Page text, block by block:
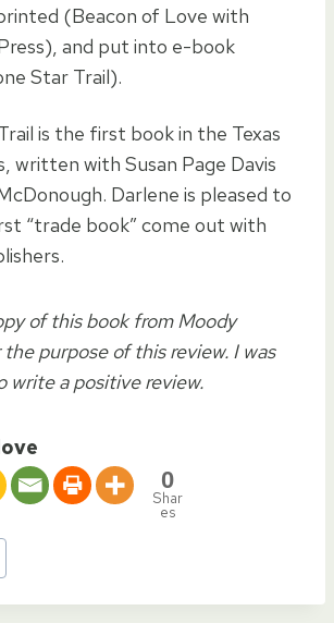
(Beacon of Love with
and put into e-book
Star Trail).
is the first book in the Texas
written with Susan Page Davis
Darlene is pleased to
“trade book” come out with
of this book from Moody
purpose of this review. I was
write a positive review.
0
Shar
es